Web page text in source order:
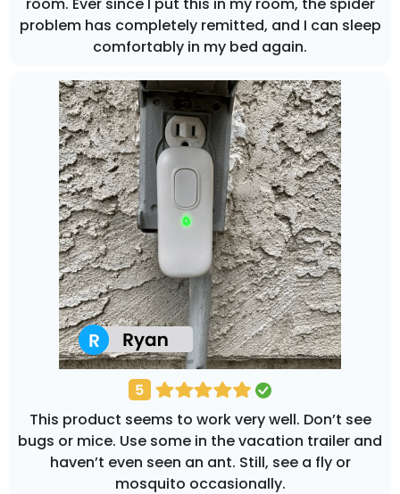
problem has completely remitted, and I can sleep
comfortably in my bed again.
This product seems to work very well. Don’t see
bugs or mice. Use some in the vacation trailer and
haven’t even seen an ant. Still, see a fly or
mosquito occasionally.